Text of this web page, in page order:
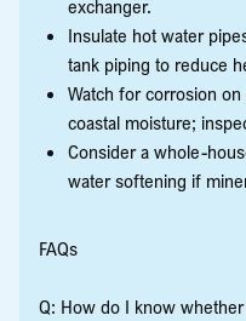
exchanger.
Insulate hot water
tank piping to reduce
Watch for corrosion
coastal moisture;
Consider a whole-
water softening if
FAQs
Q: How do I know